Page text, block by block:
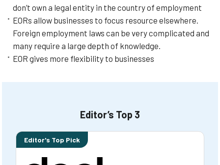
don’t own a legal entity in the country of employment
EORs allow businesses to focus resource elsewhere.
Foreign employment laws can be very complicated and
many require a large depth of knowledge.
EOR gives more flexibility to businesses
Editor’s Top 3
Editor's Top Pick